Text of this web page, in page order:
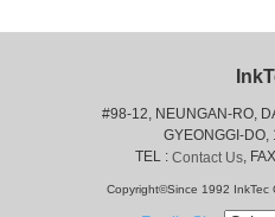
#98-12, NEUNGAN-RO,
GYEONGGI-
TEL : Contact Us,
Copyright©Since 1992 InkTec